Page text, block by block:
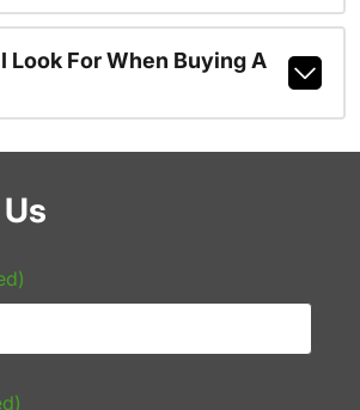
Look For When Buying A